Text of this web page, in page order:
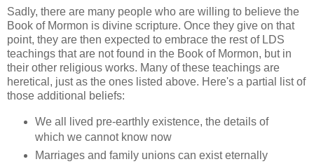
Sadly, there are many people who are willing to believe the
Book of Mormon is divine scripture. Once they give on that
point, they are then expected to embrace the rest of LDS
teachings that are not found in the Book of Mormon, but in
their other religious works. Many of these teachings are
heretical, just as the ones listed above. Here's a partial list of
those additional beliefs:
We all lived pre-earthly existence, the details of
which we cannot know now
Marriages and family unions can exist eternally